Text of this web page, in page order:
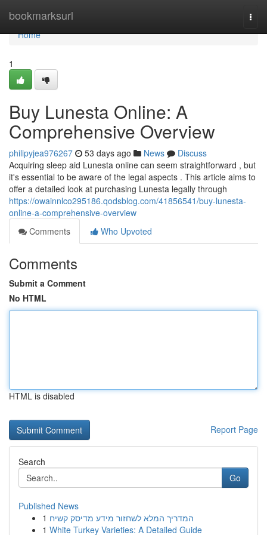
bookmarksurl
Home
Home
1
Buy Lunesta Online: A
Comprehensive Overview
philipyjea976267 53 days ago News
Discuss
Acquiring sleep aid Lunesta online can seem straightforward , but
it's essential to be aware of the legal aspects . This article aims to
offer a detailed look at purchasing Lunesta legally through
https://owainnlco295186.qodsblog.com/41856541/buy-lunesta-
online-a-comprehensive-overview
Comments
Who Upvoted
Comments
Submit a Comment
No HTML
HTML is disabled
Report Page
Search
Go
Published News
1 המדריך המלא לשחזור מידע מדיסק קשיח
1 White Turkey Varieties: A Detailed Guide